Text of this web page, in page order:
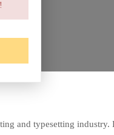
and typesetting industry.